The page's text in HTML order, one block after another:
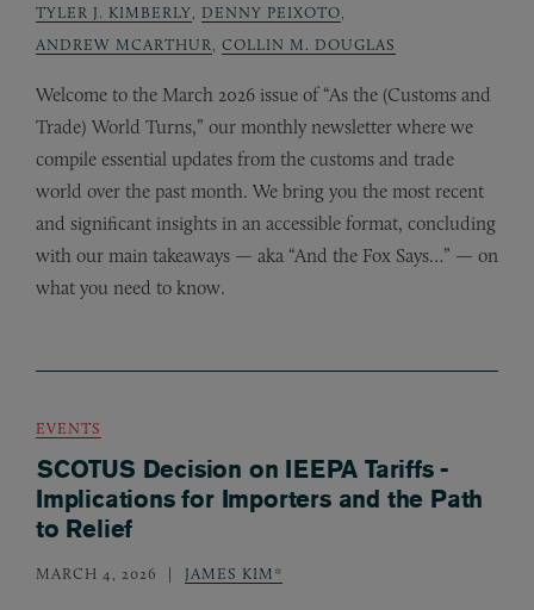
TYLER J. KIMBERLY
DENNY PEIXOTO
ANDREW MCARTHUR
COLLIN M. DOUGLAS
Welcome to the March 2026 issue of “As the (Customs and
Trade) World Turns,” our monthly newsletter where we
compile essential updates from the customs and trade
world over the past month. We bring you the most recent
and significant insights in an accessible format, concluding
with our main takeaways — aka “And the Fox Says…” — on
what you need to know.
EVENTS
SCOTUS Decision on IEEPA Tariffs -
Implications for Importers and the Path
to Relief
MARCH 4, 2026 JAMES KIM*